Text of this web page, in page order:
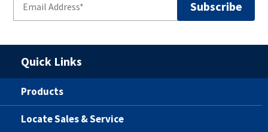
Quick Links
Products
Locate Sales & Service